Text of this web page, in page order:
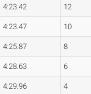
4:23.42 12
4:23.47 10
4:25.87 8
4:28.63 6
4:29.96 4